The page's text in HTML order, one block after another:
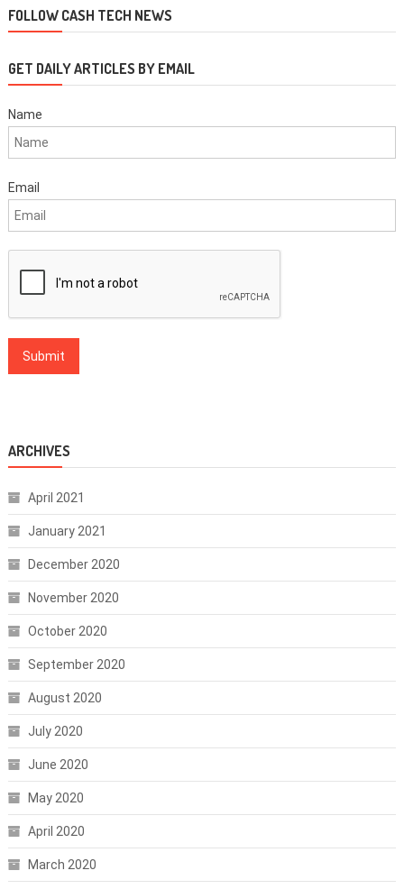
FOLLOW CASH TECH NEWS
GET DAILY ARTICLES BY EMAIL
Name
Email
ARCHIVES
April 2021
January 2021
December 2020
November 2020
October 2020
September 2020
August 2020
July 2020
June 2020
May 2020
April 2020
March 2020